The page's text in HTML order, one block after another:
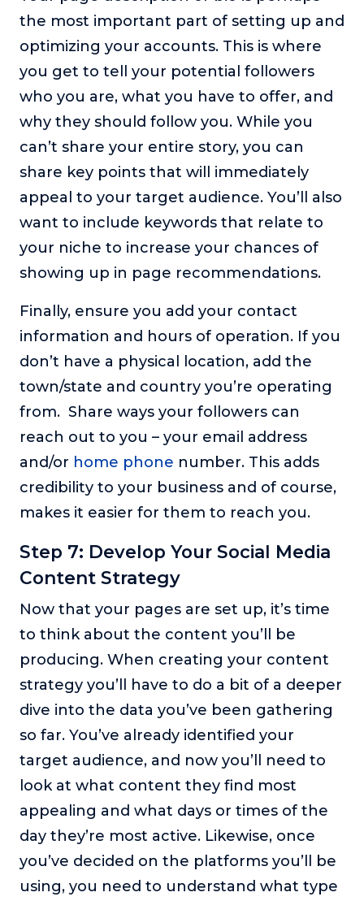
the most important part of setting up and
optimizing your accounts. This is where
you get to tell your potential followers
who you are, what you have to offer, and
why they should follow you. While you
can’t share your entire story, you can
share key points that will immediately
appeal to your target audience. You’ll also
want to include keywords that relate to
your niche to increase your chances of
showing up in page recommendations.
Finally, ensure you add your contact
information and hours of operation. If you
don’t have a physical location, add the
town/state and country you’re operating
from. Share ways your followers can
reach out to you – your email address
and/or home phone number. This adds
credibility to your business and of course,
makes it easier for them to reach you.
Step 7: Develop Your Social Media
Content Strategy
Now that your pages are set up, it’s time
to think about the content you’ll be
producing. When creating your content
strategy you’ll have to do a bit of a deeper
dive into the data you’ve been gathering
so far. You’ve already identified your
target audience, and now you’ll need to
look at what content they find most
appealing and what days or times of the
day they’re most active. Likewise, once
you’ve decided on the platforms you’ll be
using, you need to understand what type